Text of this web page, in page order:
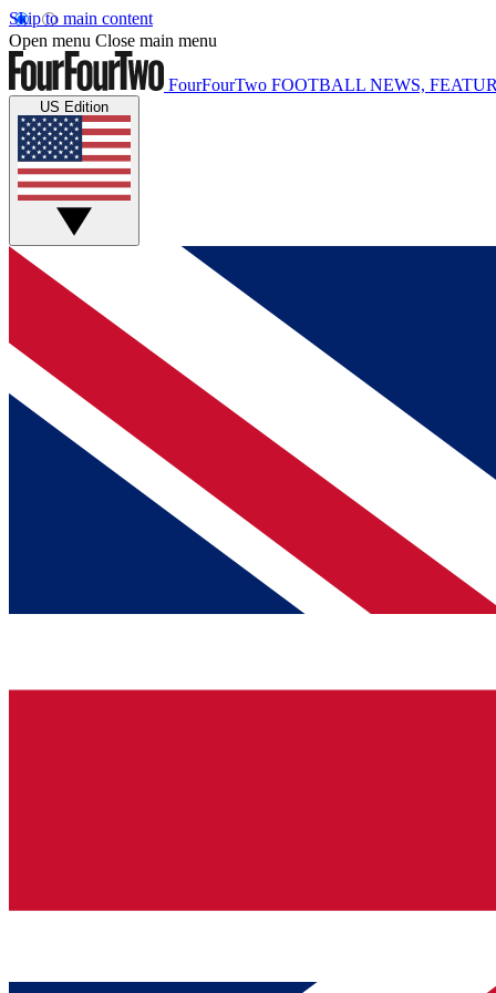
Skip to main content
Open menu Close main menu
FourFourTwo FOOTBALL NEWS,
US Edition